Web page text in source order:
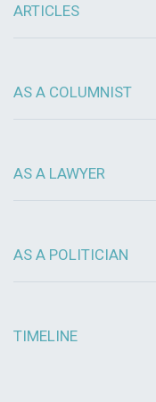
ARTICLES
AS A COLUMNIST
AS A LAWYER
AS A POLITICIAN
TIMELINE